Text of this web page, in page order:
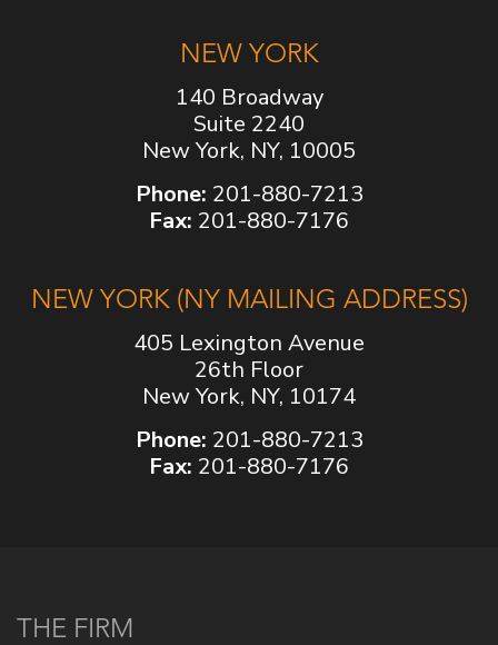
NEW YORK
140 Broadway
Suite 2240
New York, NY, 10005
Phone: 201-880-7213
Fax: 201-880-7176
NEW YORK (NY MAILING ADDRESS)
405 Lexington Avenue
26th Floor
New York, NY, 10174
Phone: 201-880-7213
Fax: 201-880-7176
THE FIRM